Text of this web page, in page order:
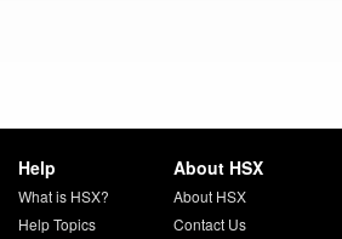
Help
What is HSX?
Help Topics
About HSX
About HSX
Contact Us